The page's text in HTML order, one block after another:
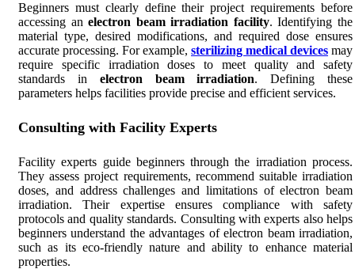
Beginners must clearly define their project requirements before
accessing anelectron beam irradiation facility. Identifying the
material type, desired modifications, and required dose ensures
accurate processing. For example, sterilizing medical devices may
require specific irradiation doses to meet quality and safety
standards in electron beam irradiation. Defining these
parameters helps facilities provide precise and efficient services.
Consulting with Facility Experts
Facility experts guide beginners through the irradiation process.
They assess project requirements, recommend suitable irradiation
doses, and address challenges and limitations of electron beam
irradiation. Their expertise ensures compliance with safety
protocols and quality standards. Consulting with experts also helps
beginners understand the advantages of electron beam irradiation,
such as its eco-friendly nature and ability to enhance material
properties.